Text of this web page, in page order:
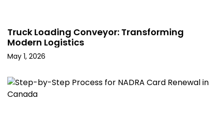
Truck Loading Conveyor: Transforming
Modern Logistics
May 1, 2026